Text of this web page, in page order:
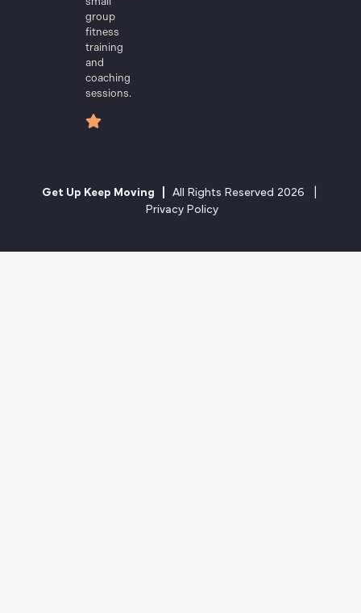
group
fitness
training
and
coaching
sessions.
Get Up Keep Moving | All Rights Reserved 2026 |
Privacy Policy